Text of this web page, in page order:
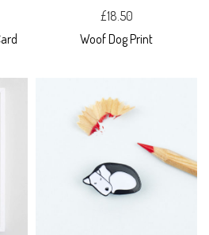
£18.50
Woof Dog Print